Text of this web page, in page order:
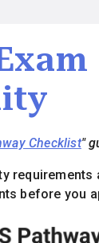
Checklist"
requirements
before you